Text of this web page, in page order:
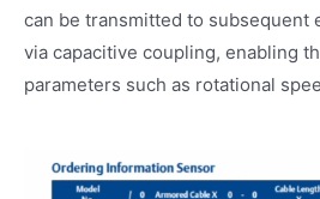
can be transmitted to subsequent
via capacitive coupling, enabling
parameters such as rotational